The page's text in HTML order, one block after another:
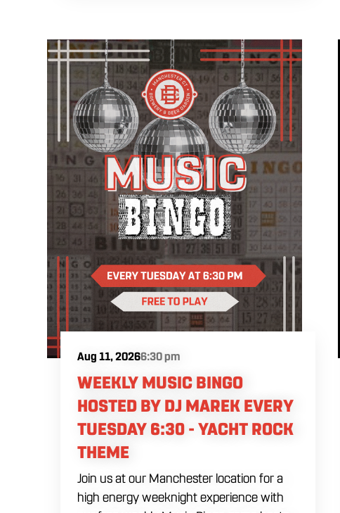
after dinner, live music is the perfect way
to start your weekend. The performing
artist will be announced soon.
Aug 11, 20266:30 pm
WEEKLY MUSIC BINGO
HOSTED BY DJ MAREK EVERY
TUESDAY 6:30 - YACHT ROCK
THEME
Join us at our Manchester location for a
high energy weeknight experience with